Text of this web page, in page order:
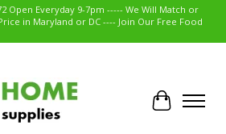
Open Everyday 9-7pm ----- We Will Match or
in Maryland or DC ---- Join Our Free Food
Cart